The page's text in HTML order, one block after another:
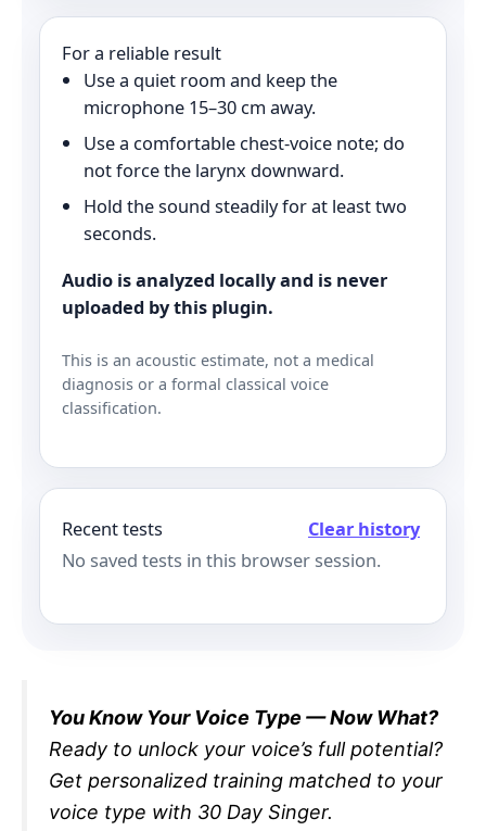
For a reliable result
Use a quiet room and keep the
microphone 15–30 cm away.
Use a comfortable chest-voice note; do
not force the larynx downward.
Hold the sound steadily for at least two
seconds.
Audio is analyzed locally and is never
uploaded by this plugin.
This is an acoustic estimate, not a medical
diagnosis or a formal classical voice
classification.
Recent tests
Clear history
No saved tests in this browser session.
You Know Your Voice Type — Now What?
Ready to unlock your voice’s full potential?
Get personalized training matched to your
voice type with 30 Day Singer.